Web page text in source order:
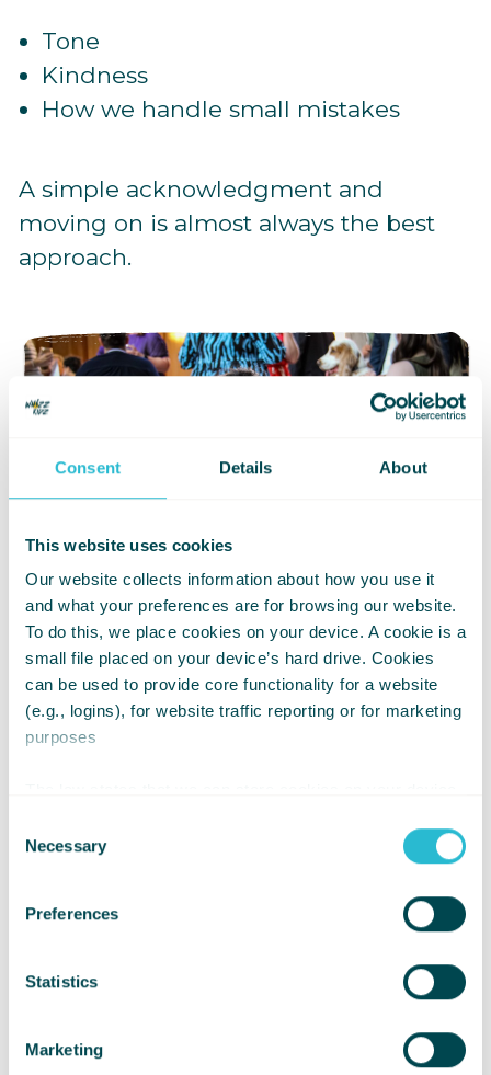
Consent Details About
This website uses cookies
Our website collects information about how you use it
and what your preferences are for browsing our website.
To do this, we place cookies on your device. A cookie is a
small file placed on your device’s hard drive. Cookies
can be used to provide core functionality for a website
(e.g., logins), for website traffic reporting or for marketing
purposes
For all other types of cookies we need your permission.
Selection
Necessary
Preferences
Statistics
Marketing
Tone
Kindness
How we handle small mistakes
A simple acknowledgment and
moving on is almost always the best
approach.
Choose Inclusion Over Sympathy
Making sure activities and spaces are
Asking what would help someone
Treating disabled children as equals,